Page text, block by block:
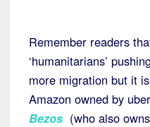
Remember readers
‘humanitarians’
more migration but it
Amazon owned by
Bezos (who also